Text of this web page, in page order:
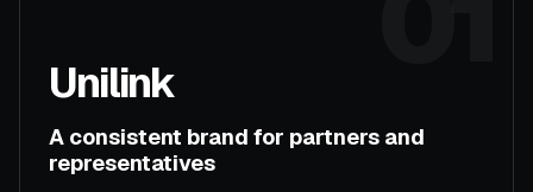
Unilink
A consistent brand for partners and
representatives